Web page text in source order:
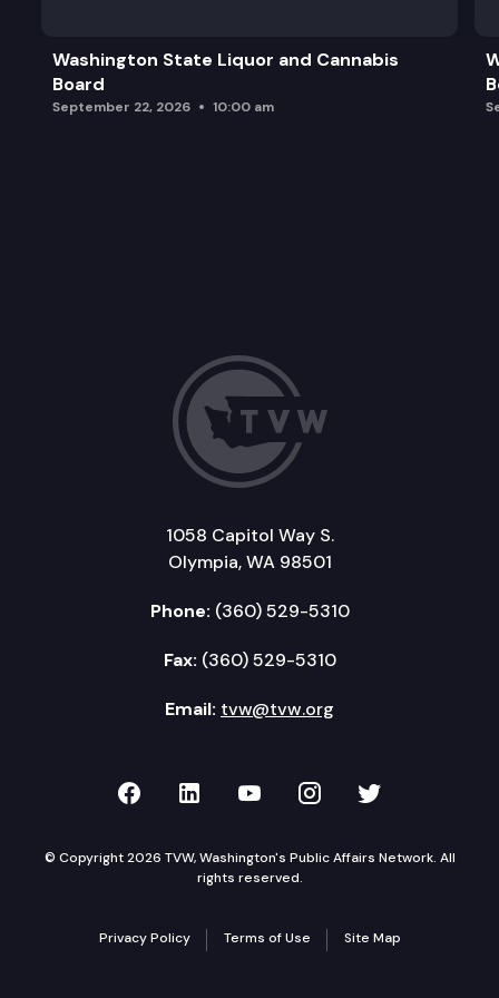
Baccalaureate Programs Update
Washington State Liquor and Cannabis
Board
September 22, 2026 10:00 am
1058 Capitol Way S.
Olympia, WA 98501
Phone: (360) 529-5310
Fax: (360) 529-5310
Email: tvw@tvw.org
TVW on Facebook
TVW on LinkedIn
TVW on YouTube
TVW onTVW on
© Copyright 2026 TVW, Washington's Public Affairs Network. All
rights reserved.
Privacy Policy Terms of Use Site Map